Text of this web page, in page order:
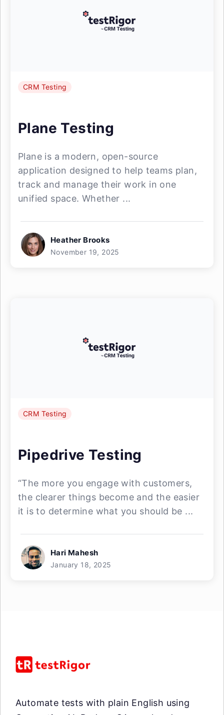
CRM Testing
Plane Testing
Plane is a modern, open-source
application designed to help teams plan,
track and manage their work in one
unified space. Whether ...
Heather Brooks
November 19, 2025
CRM Testing
Pipedrive Testing
“The more you engage with customers,
the clearer things become and the easier
it is to determine what you should be ...
Hari Mahesh
January 18, 2025
Automate tests with plain English using